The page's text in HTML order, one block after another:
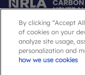
Popular Searches
By clicking “Accept
of cookies on your
analyze site usage,
personalization and
how we use cookies